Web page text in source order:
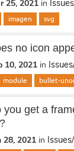
25, 2021 in
imagen svg
no icon
10, 2021 in
module bullet-
you get a
28, 2021 in